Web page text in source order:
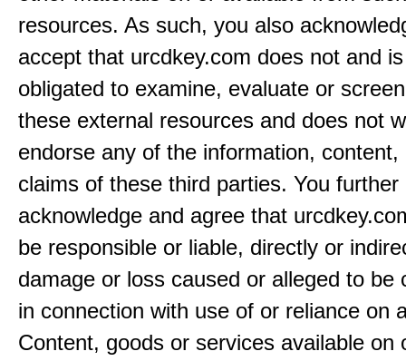
resources. As such, you also
accept that urcdkey.com does not and
obligated to examine, evaluate or
these external resources and does not
endorse any of the information, content,
claims of these third parties. You further
acknowledge and agree that
be responsible or liable, directly or
damage or loss caused or alleged to be
in connection with use of or reliance on
Content, goods or services available on